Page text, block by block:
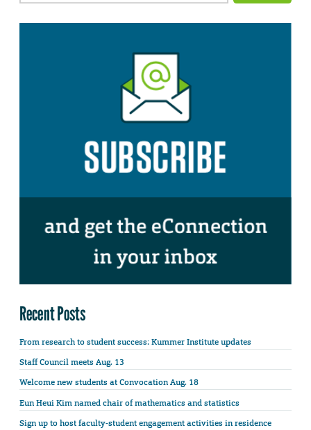
Recent Posts
From research to student success: Kummer Institute updates
Staff Council meets Aug. 13
Welcome new students at Convocation Aug. 18
Eun Heui Kim named chair of mathematics and statistics
Sign up to host faculty-student engagement activities in residence